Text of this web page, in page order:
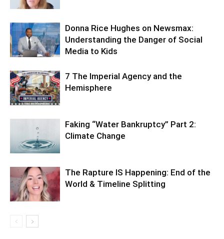
Donna Rice Hughes on Newsmax:
Understanding the Danger of Social
Media to Kids
7 The Imperial Agency and the
Hemisphere
Faking “Water Bankruptcy” Part 2:
Climate Change
The Rapture IS Happening: End of the
World & Timeline Splitting